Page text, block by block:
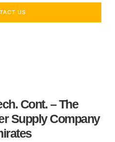
US
Cont. – The
Supply Company